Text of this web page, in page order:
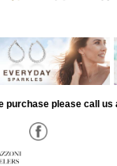
please call us